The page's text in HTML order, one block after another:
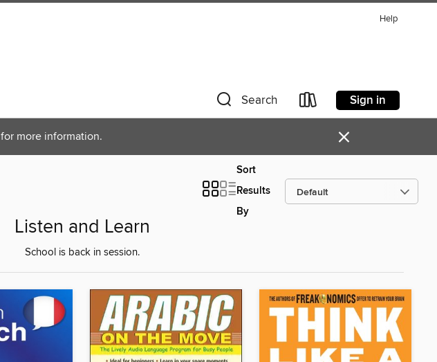
Help
Search Sign in
for more information. ×
Sort
Results
By
Listen and Learn
School is back in session.